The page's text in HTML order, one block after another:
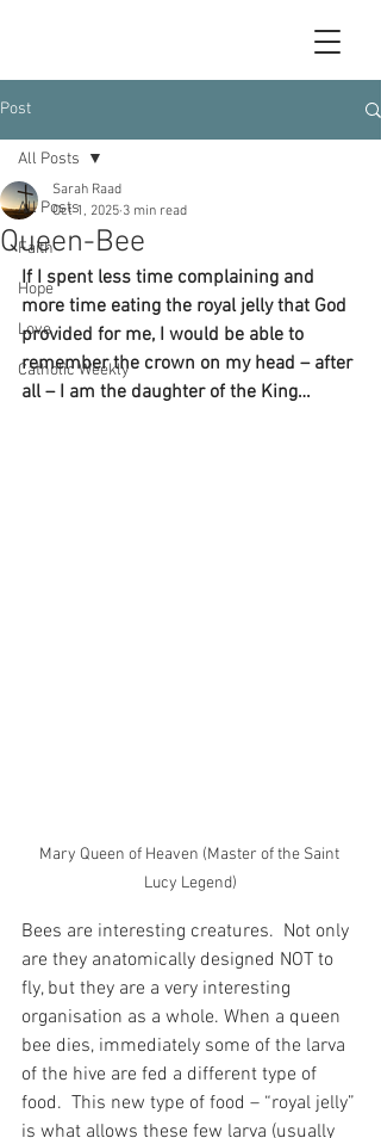
Post
All Posts
Faith
Hope
Love
Catholic Weekly
All Posts
Queen-Bee
Sarah Raad
Oct 1, 2025 3 min read
If I spent less time complaining and
more time eating the royal jelly that God
provided for me, I would be able to
remember the crown on my head – after
all – I am the daughter of the King…
Mary Queen of Heaven (Master of the Saint
Lucy Legend)
Bees are interesting creatures.  Not only
are they anatomically designed NOT to
fly, but they are a very interesting
organisation as a whole. When a queen
bee dies, immediately some of the larva
of the hive are fed a different type of
food.  This new type of food – “royal jelly”
is what allows these few larva (usually